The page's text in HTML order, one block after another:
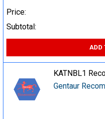
Price:
Subtotal:
ADD
KATNBL1
Gentaur